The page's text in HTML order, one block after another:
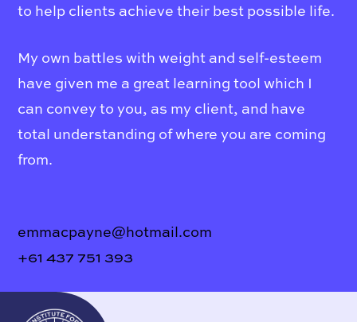
to help clients achieve their best possible life.
My own battles with weight and self-esteem
have given me a great learning tool which I
can convey to you, as my client, and have
total understanding of where you are coming
from.
emmacpayne@hotmail.com
+61 437 751 393